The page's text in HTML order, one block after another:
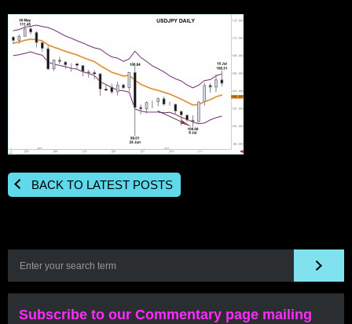
BACK TO LATEST POSTS
Subscribe to our Commentary page mailing